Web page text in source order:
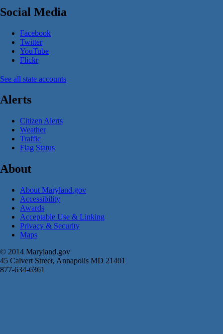
Social Media
Facebook
Twitter
YouTube
Flickr
See all state accounts
Alerts
Citizen Alerts
Weather
Traffic
Flag Status
About
About Maryland.gov
Accessibility
Awards
Acceptable Use & Linking
Privacy & Security
Maps
© 2014 Maryland.gov
45 Calvert Street, Annapolis MD 21401
877-634-6361